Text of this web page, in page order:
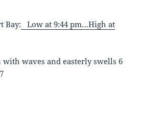
Bay: Low at 9:44 pm…High at
with waves and easterly swells 6